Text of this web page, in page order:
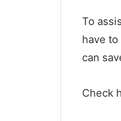
To
have
can
Check